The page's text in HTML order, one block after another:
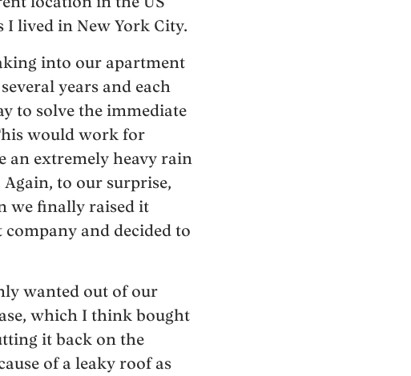
I lived in New York City.
into our apartment
years and each
to solve the immediate
would work for
an extremely heavy rain
to our surprise,
we finally raised it
and decided to
wanted out of our
which I think bought
it back on the
of a leaky roof as